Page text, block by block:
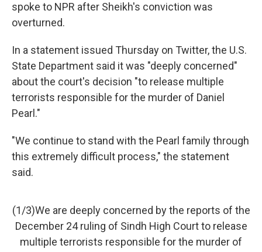
spoke to NPR after Sheikh's conviction was
overturned.
In a statement issued Thursday on Twitter, the U.S.
State Department said it was "deeply concerned"
about the court's decision "to release multiple
terrorists responsible for the murder of Daniel
Pearl."
"We continue to stand with the Pearl family through
this extremely difficult process," the statement
said.
(1/3)We are deeply concerned by the reports of the
December 24 ruling of Sindh High Court to release
multiple terrorists responsible for the murder of